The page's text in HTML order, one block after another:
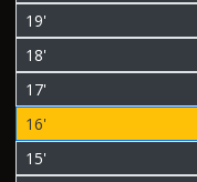
19'
18'
17'
16'
15'